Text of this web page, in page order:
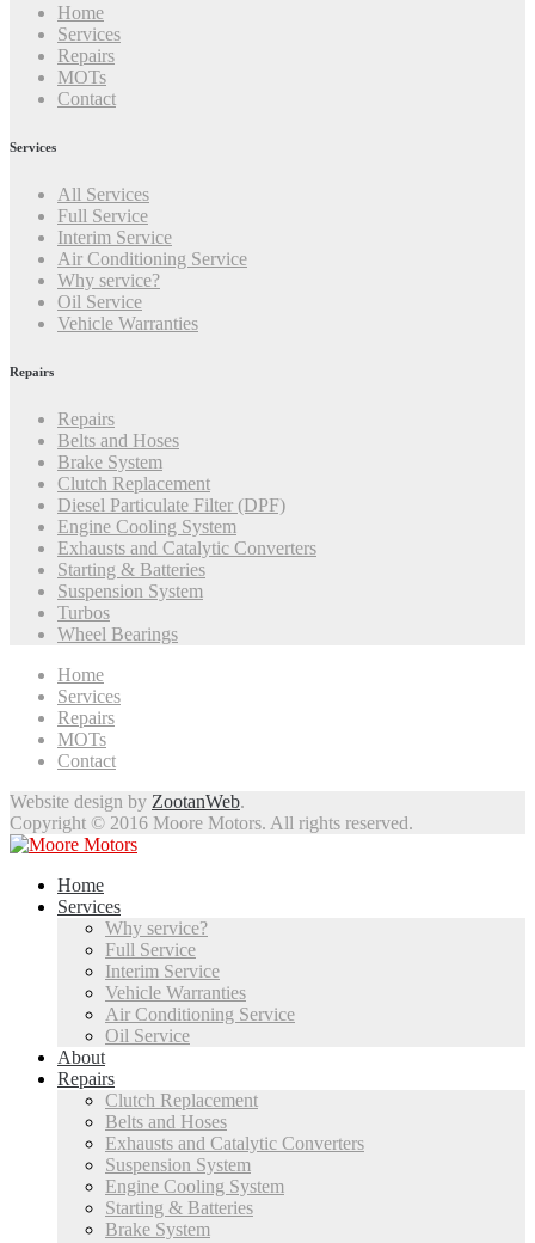
Home
Services
Repairs
MOTs
Contact
Services
All Services
Full Service
Interim Service
Air Conditioning Service
Why service?
Oil Service
Vehicle Warranties
Repairs
Repairs
Belts and Hoses
Brake System
Clutch Replacement
Diesel Particulate Filter (DPF)
Engine Cooling System
Exhausts and Catalytic Converters
Starting & Batteries
Suspension System
Turbos
Wheel Bearings
Home
Services
Repairs
MOTs
Contact
Website design by ZootanWeb.
Copyright © 2016 Moore Motors. All rights reserved.
Home
Services
Why service?
Full Service
Interim Service
Vehicle Warranties
Air Conditioning Service
Oil Service
About
Repairs
Clutch Replacement
Belts and Hoses
Exhausts and Catalytic Converters
Suspension System
Engine Cooling System
Starting & Batteries
Brake System